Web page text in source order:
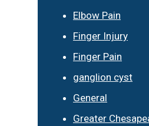
Elbow Pain
Finger Injury
Finger Pain
ganglion cyst
General
Greater